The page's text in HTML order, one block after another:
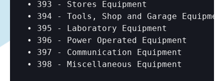
• 393 - Stores Equipment
• 394 - Tools, Shop and Garage
• 395 - Laboratory Equipment
• 396 - Power Operated Equipment
• 397 - Communication Equipment
• 398 - Miscellaneous Equipment